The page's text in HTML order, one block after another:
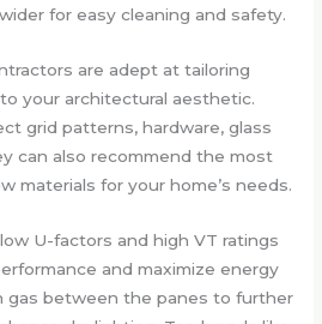
for easy cleaning and safety.
are adept at tailoring
your architectural aesthetic.
grid patterns, hardware, glass
can also recommend the most
materials for your home’s needs.
U-factors and high VT ratings
and maximize energy
gas between the panes to further